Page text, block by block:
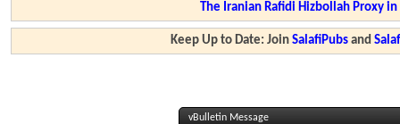
The Iranian Rafidi Hizbollah Proxy
Keep Up to Date: JoinSalafiPubs and
vBulletin Message